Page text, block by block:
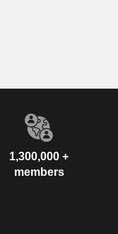
1,300,000 +
members